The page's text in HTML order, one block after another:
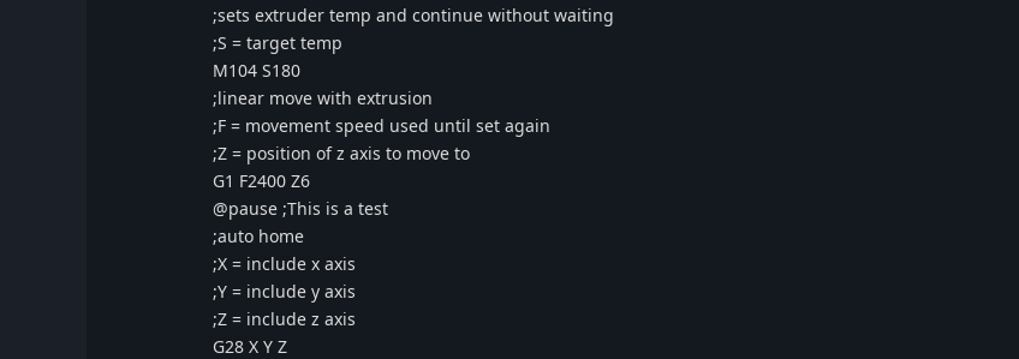
;sets extruder temp and continue without waiting
;S = target temp
M104 S180
;linear move with extrusion
;F = movement speed used until set again
;Z = position of z axis to move to
G1 F2400 Z6
@pause ;This is a test
;auto home
;X = include x axis
;Y = include y axis
;Z = include z axis
G28 X Y Z